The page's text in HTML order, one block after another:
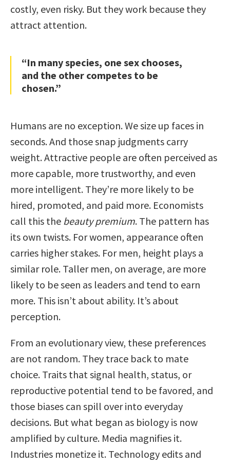
costly, even risky. But they work because they
attract attention.
“In many species, one sex chooses,
and the other competes to be
chosen.”
Humans are no exception. We size up faces in
seconds. And those snap judgments carry
weight. Attractive people are often perceived as
more capable, more trustworthy, and even
more intelligent. They’re more likely to be
hired, promoted, and paid more. Economists
call this the beauty premium. The pattern has
its own twists. For women, appearance often
carries higher stakes. For men, height plays a
similar role. Taller men, on average, are more
likely to be seen as leaders and tend to earn
more. This isn’t about ability. It’s about
perception.
From an evolutionary view, these preferences
are not random. They trace back to mate
choice. Traits that signal health, status, or
reproductive potential tend to be favored, and
those biases can spill over into everyday
decisions. But what began as biology is now
amplified by culture. Media magnifies it.
Industries monetize it. Technology edits and